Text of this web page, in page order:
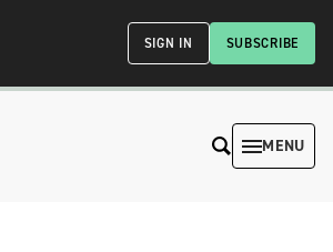
SUBSCRIBE
SIGN IN
MENU